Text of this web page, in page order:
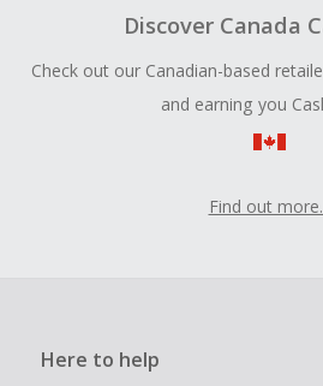
Discover Canada
Check out our Canadian-based
and earning you
Find out
Here to help